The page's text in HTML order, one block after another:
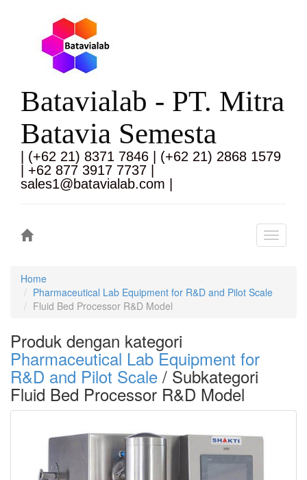
Batavialab - PT. Mitra
Batavia Semesta
| (+62 21) 8371 7846 | (+62 21) 2868 1579
| +62 877 3917 7737 |
sales1@batavialab.com |
Toggle
Home
Pharmaceutical Lab Equipment for R&D and Pilot Scale
Fluid Bed Processor R&D Model
Produk dengan kategori
Pharmaceutical Lab Equipment for
R&D and Pilot Scale / Subkategori
Fluid Bed Processor R&D Model